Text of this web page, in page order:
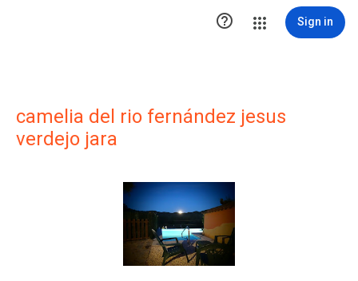
 Sign in
camelia del rio fernández jesus
verdejo jara